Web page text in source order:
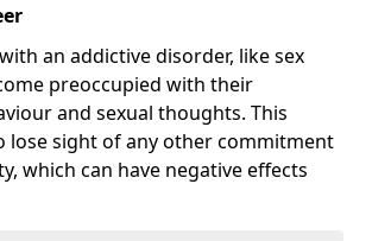
an addictive disorder, like sex
preoccupied with their
and sexual thoughts. This
lose sight of any other commitment
which can have negative effects